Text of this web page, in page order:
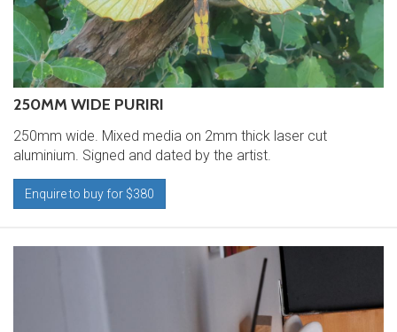
250MM WIDE PURIRI
250mm wide. Mixed media on 2mm thick laser cut
aluminium. Signed and dated by the artist.
Enquire to buy for $380